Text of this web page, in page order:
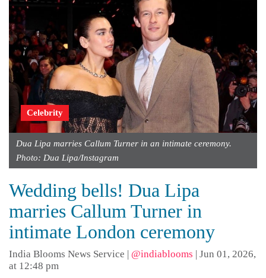
Celebrity
Dua Lipa marries Callum Turner in an intimate ceremony.
Photo: Dua Lipa/Instagram
Wedding bells! Dua Lipa
marries Callum Turner in
intimate London ceremony
India Blooms News Service | @indiablooms | Jun 01, 2026,
at 12:48 pm